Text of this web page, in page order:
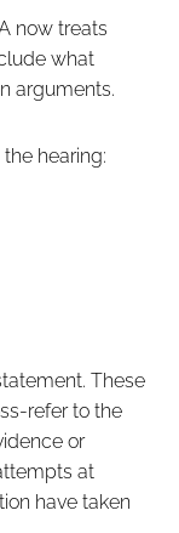
now treats
what
arguments.
hearing:
These
to the
or
at
have taken